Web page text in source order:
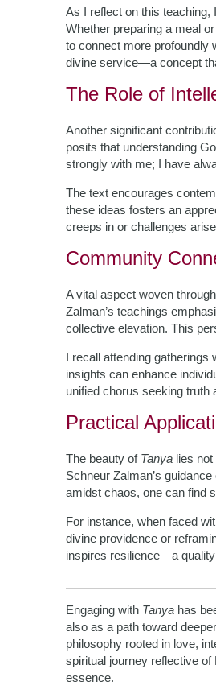
As I reflect on this
Whether preparing a meal
to connect more profoundly
divine service—a concept
The Role of
Another significant
posits that understanding
strongly with me; I have
The text encourages
these ideas fosters an
creeps in or challenges
Community
A vital aspect woven
Zalman’s teachings
collective elevation. This
I recall attending
insights can enhance
unified chorus seeking truth
Practical
The beauty of Tanya lies
Schneur Zalman’s
amidst chaos, one can find
For instance, when faced
divine providence or
inspires resilience—a quality
Engaging with Tanya has
also as a path toward
philosophy rooted in love,
spiritual journey reflective
essence.